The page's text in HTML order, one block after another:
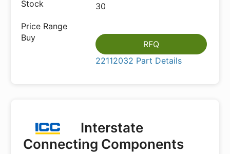
30
RFQ
22112032 Part Details
Interstate
Connecting Components